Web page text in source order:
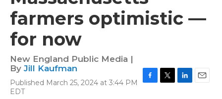
farmers optimistic —
for now
New England Public Media |
By Jill Kaufman
Published March 25, 2024 at 3:44 PM
EDT